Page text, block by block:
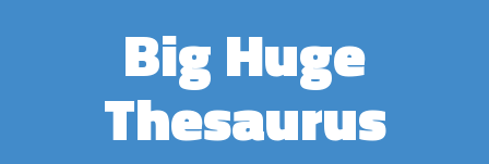
Big Huge
Thesaurus